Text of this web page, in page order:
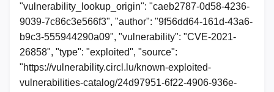
"vulnerability_lookup_origin": "caeb2787-0d58-4236-
9039-7c86c3e566f3", "author": "9f56dd64-161d-43a6-
b9c3-555944290a09", "vulnerability": "CVE-2021-
26858", "type": "exploited", "source":
"https://vulnerability.circl.lu/known-exploited-
vulnerabilities-catalog/24d97951-6f22-4906-936e-